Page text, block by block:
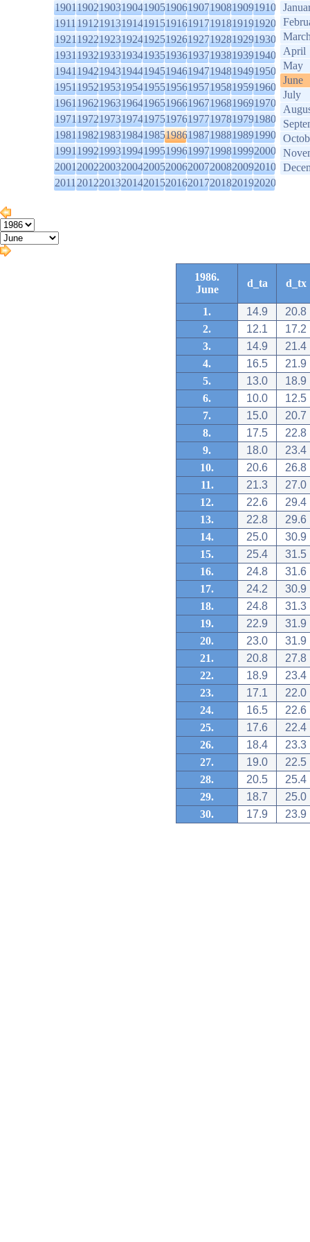
1901190219031904190519061907190819091910
1911191219131914191519161917191819191920
1921192219231924192519261927192819291930
1931193219331934193519361937193819391940
1941194219431944194519461947194819491950
1951195219531954195519561957195819591960
1961196219631964196519661967196819691970
1971197219731974197519761977197819791980
1981198219831984198519861987198819891990
1991199219931994199519961997199819992000
2001200220032004200520062007200820092010
2011201220132014201520162017201820192020
April
May
June
July
1986.
June
d_ta d_tx
1. 14.9
20.8
2.
12.1
17.2
3.
14.9
21.4
4.
16.5
21.9
5.
13.0
18.9
6.
10.0
12.5
7.
15.0
20.7
8.
17.5
22.8
9.
18.0
23.4
10.
20.6
26.8
11.
21.3
27.0
12.
22.6
29.4
13.
22.8
29.6
14.
25.0
30.9
15.
25.4
31.5
16.
24.8
31.6
17.
24.2
30.9
18.
24.8
31.3
19.
22.9
31.9
20.
23.0
31.9
21.
20.8
27.8
22.
18.9
23.4
23.
17.1
22.0
24.
16.5
22.6
25.
17.6
22.4
26.
18.4
23.3
27.
19.0
22.5
28.
20.5
25.4
29.
18.7
25.0
30.
17.9 23.9